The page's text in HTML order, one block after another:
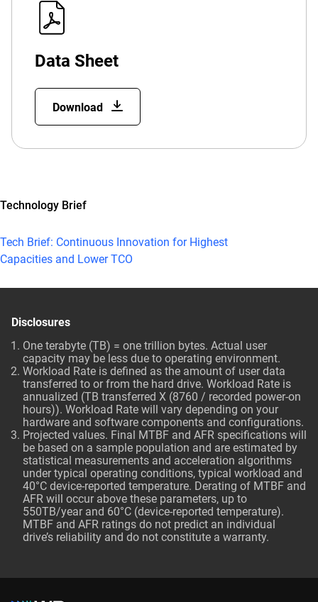
Data Sheet
Download
Technology Brief
Tech Brief: Continuous Innovation for Highest
Capacities and Lower TCO
Disclosures
One terabyte (TB) = one trillion bytes. Actual user
capacity may be less due to operating environment.
Workload Rate is defined as the amount of user data
transferred to or from the hard drive. Workload Rate is
annualized (TB transferred X (8760 / recorded power-on
hours)). Workload Rate will vary depending on your
hardware and software components and configurations.
Projected values. Final MTBF and AFR specifications will
be based on a sample population and are estimated by
statistical measurements and acceleration algorithms
under typical operating conditions, typical workload and
40°C device-reported temperature. Derating of MTBF and
AFR will occur above these parameters, up to
550TB/year and 60°C (device-reported temperature).
MTBF and AFR ratings do not predict an individual
drive’s reliability and do not constitute a warranty.